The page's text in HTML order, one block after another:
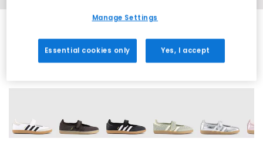
Manage Settings
Essential cookies only Yes, I accept